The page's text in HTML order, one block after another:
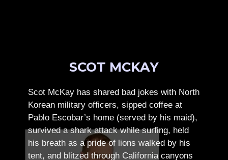
SCOT MCKAY
Scot McKay has shared bad jokes with North
Korean military officers, sipped coffee at
Pablo Escobar’s home (served by his maid),
survived a shark attack while surfing, held
his breath as a pride of lions walked by his
tent, and blitzed through California canyons